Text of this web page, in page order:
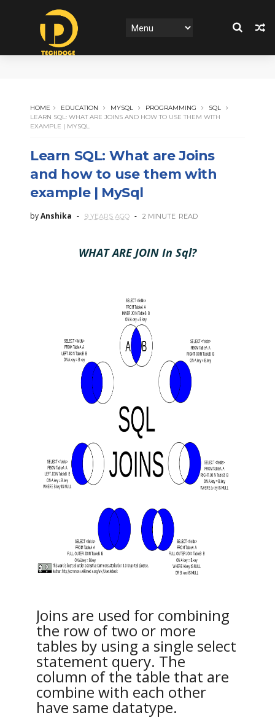
HOME EDUCATION MYSQL PROGRAMMING
SQL
LEARN SQL: WHAT ARE JOINS AND HOW TO USE THEM WITH
EXAMPLE | MYSQL
Learn SQL: What are Joins
and how to use them with
example | MySql
byAnshika 9 YEARS AGO 2 MINUTE READ
WHAT ARE JOIN In Sql?
Joins are used for combining
the row of two or more
tables by using a single select
statement query. The
column of the table that are
combine with each other
have same datatype.